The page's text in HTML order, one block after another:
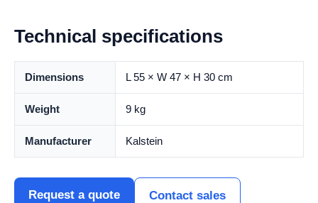
Technical specifications
Dimensions L 55 × W 47 × H 30 cm
Weight 9 kg
Manufacturer Kalstein
Request a quote Contact sales